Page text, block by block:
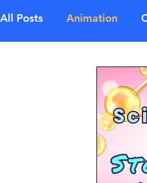
All Posts Animation